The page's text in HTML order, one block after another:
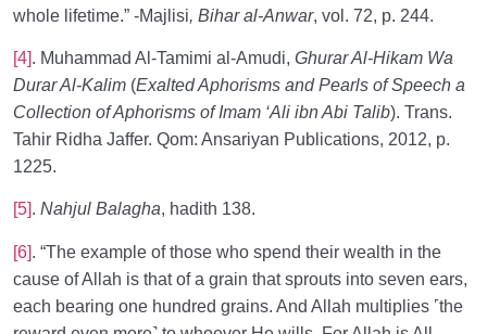
whole lifetime.” -Majlisi, Bihar al-Anwar, vol. 72, p. 244.
[4]. Muhammad Al-Tamimi al-Amudi, Ghurar Al-Hikam Wa
Durar Al-Kalim (Exalted Aphorisms and Pearls of Speech a
Collection of Aphorisms of Imam ‘Ali ibn Abi Talib). Trans.
Tahir Ridha Jaffer. Qom: Ansariyan Publications, 2012, p.
1225.
[5]. Nahjul Balagha, hadith 138.
[6]. “The example of those who spend their wealth in the
cause of Allah is that of a grain that sprouts into seven ears,
each bearing one hundred grains. And Allah multiplies ˹the